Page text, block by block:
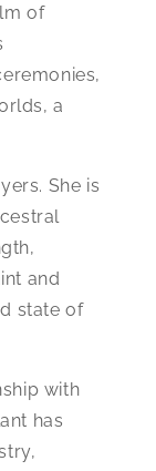
of
a
She is
and
state of
with
has